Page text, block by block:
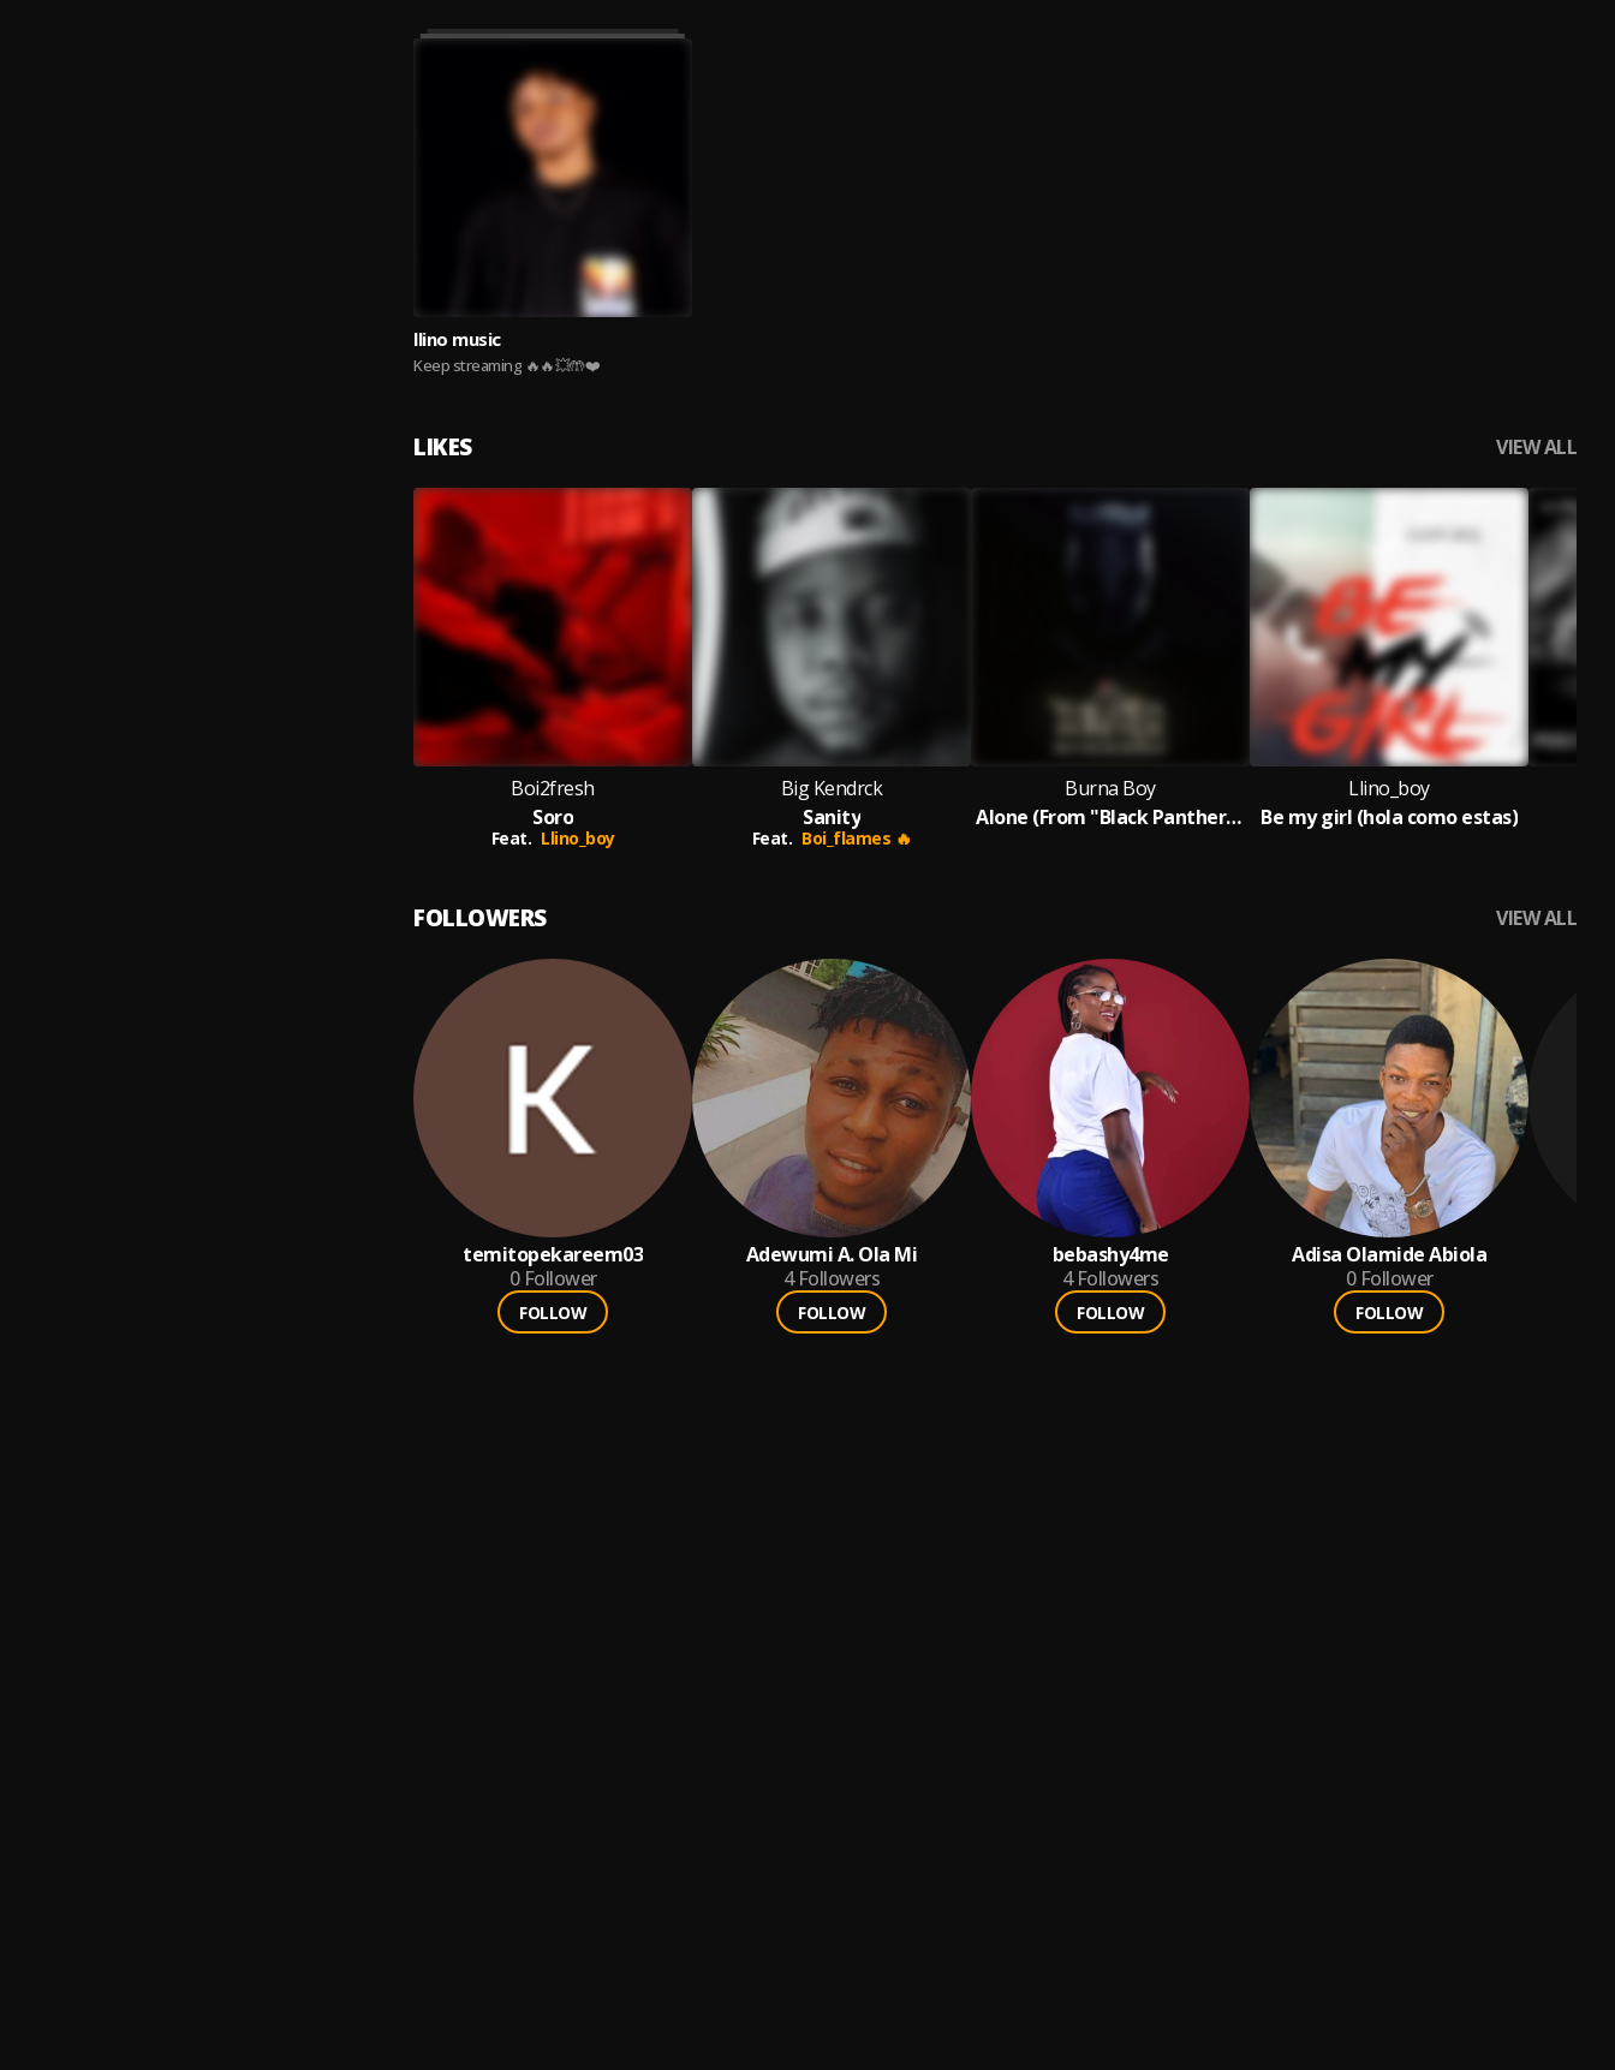
llino music
Keep streaming 🔥🔥💥🤲❤️
LIKES VIEW ALL
Boi2fresh
Soro
Feat. Llino_boy
Big Kendrck
Sanity
Feat. Boi_flames 🔥
Burna Boy
Alone (From "Black Panther: Wakanda Forever - Music From and Inspired By"/Soundtrack Version)
Llino_boy
Be my girl (hola como estas)
FOLLOWERS VIEW ALL
temitopekareem03
0 Follower
FOLLOW
Adewumi A. Ola Mi
4 Followers
FOLLOW
bebashy4me
4 Followers
FOLLOW
Adisa Olamide Abiola
0 Follower
FOLLOW